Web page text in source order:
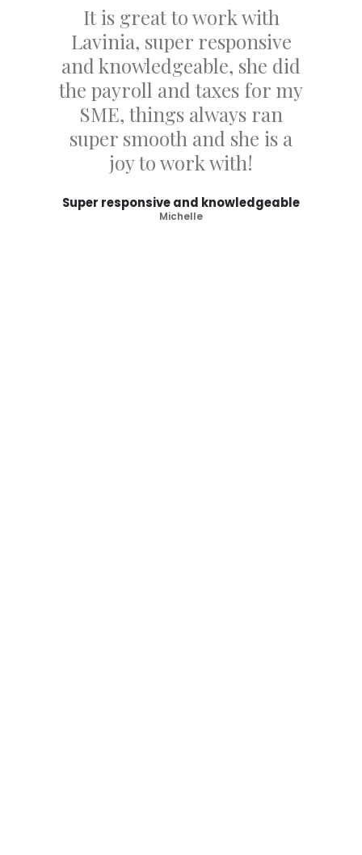
It is great to work with
Lavinia, super responsive
and knowledgeable, she did
the payroll and taxes for my
SME, things always ran
super smooth and she is a
joy to work with!
Super responsive and knowledgeable
Michelle